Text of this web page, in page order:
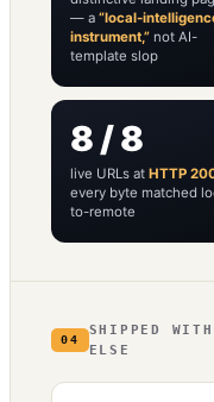
— a “local-
instrument,” not AI-
template slop
8 / 8
live URLs at HTTP
every byte matched
to-remote
04
SHIPPED
ELSE